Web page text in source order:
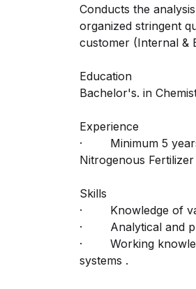
Conducts the
organized stringent
customer (Internal &
Education
Bachelor's. in
· Minimum 5 years
Nitrogenous
Skills
· Knowledge of
· Analytical and
· Working
systems .